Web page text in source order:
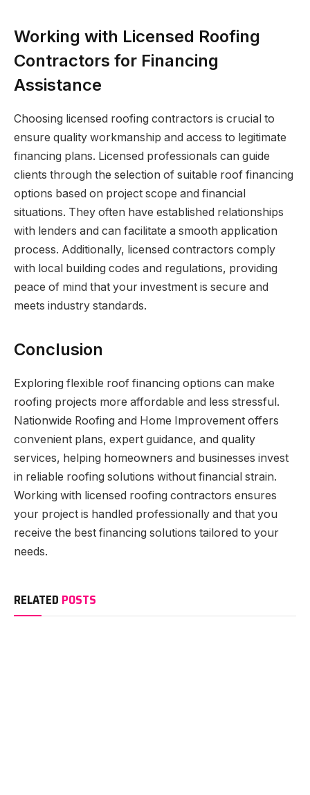
Working with Licensed Roofing
Contractors for Financing
Assistance
Choosing licensed roofing contractors is crucial to
ensure quality workmanship and access to legitimate
financing plans. Licensed professionals can guide
clients through the selection of suitable roof financing
options based on project scope and financial
situations. They often have established relationships
with lenders and can facilitate a smooth application
process. Additionally, licensed contractors comply
with local building codes and regulations, providing
peace of mind that your investment is secure and
meets industry standards.
Conclusion
Exploring flexible roof financing options can make
roofing projects more affordable and less stressful.
Nationwide Roofing and Home Improvement offers
convenient plans, expert guidance, and quality
services, helping homeowners and businesses invest
in reliable roofing solutions without financial strain.
Working with licensed roofing contractors ensures
your project is handled professionally and that you
receive the best financing solutions tailored to your
needs.
RELATED POSTS